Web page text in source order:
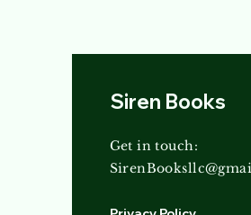
Siren Books
Get in touch: